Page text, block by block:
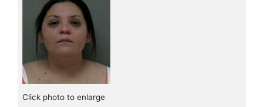
Click photo to enlarge